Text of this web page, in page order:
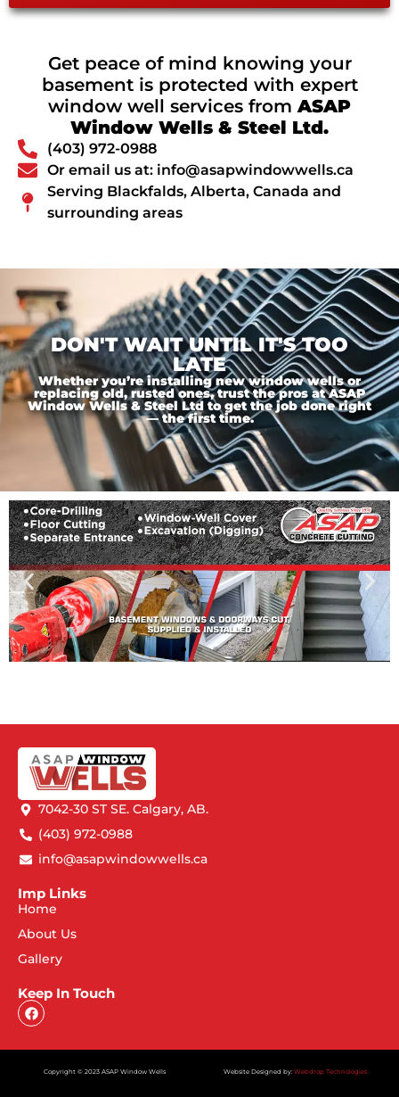
Get peace of mind knowing your
basement is protected with expert
window well services fromASAP
Window Wells & Steel Ltd.
(403) 972-0988
Or email us at: info@asapwindowwells.ca
Serving Blackfalds, Alberta, Canada and
surrounding areas
DON'T WAIT UNTIL IT'S TOO
LATE
Whether you’re installing new window wells or
replacing old, rusted ones, trust the pros at ASAP
Window Wells & Steel Ltd to get the job done right
— the first time.
7042-30 ST SE. Calgary, AB.
(403) 972-0988
info@asapwindowwells.ca
Imp Links
Home
About Us
Gallery
Keep In Touch
Copyright © 2023 ASAP Window Wells Website Designed by: Webdrop Technologies